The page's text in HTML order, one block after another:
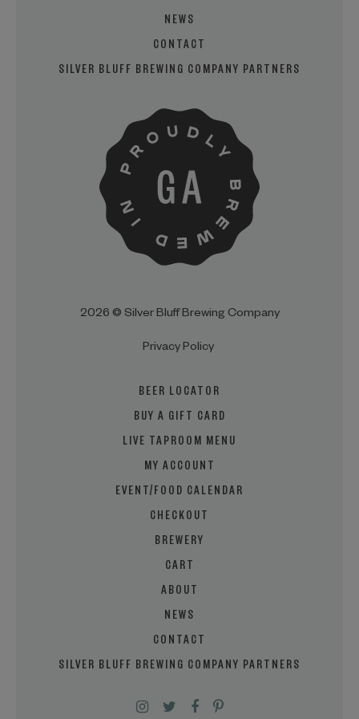
NEWS
CONTACT
SILVER BLUFF BREWING COMPANY PARTNERS
2026 © Silver Bluff Brewing Company
Privacy Policy
BEER LOCATOR
BUY A GIFT CARD
LIVE TAPROOM MENU
MY ACCOUNT
EVENT/FOOD CALENDAR
CHECKOUT
BREWERY
CART
ABOUT
NEWS
CONTACT
SILVER BLUFF BREWING COMPANY PARTNERS